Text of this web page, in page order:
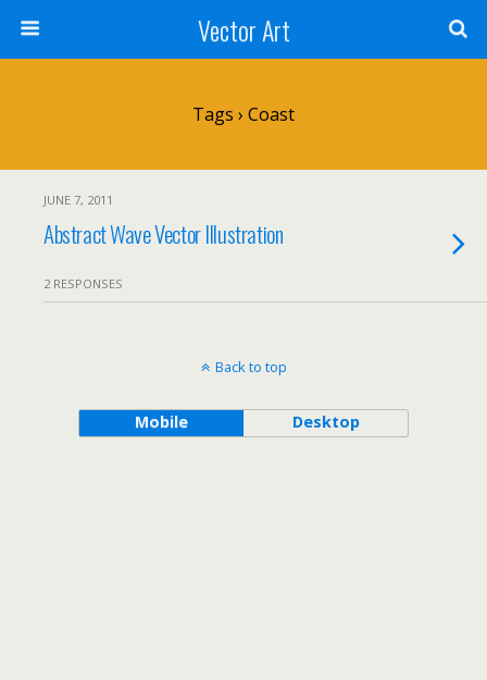
Vector Art
Tags › Coast
JUNE 7, 2011
Abstract Wave Vector Illustration
2 RESPONSES
Back to top
Mobile Desktop